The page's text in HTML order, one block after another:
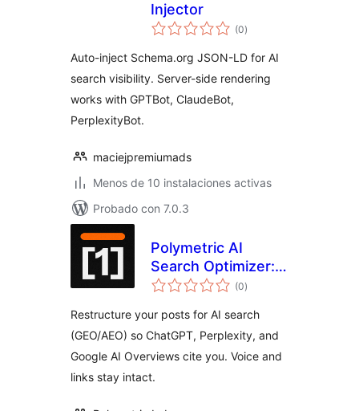
Injector
(0total
de
)
Auto-inject Schema.org JSON-LD for AI
search visibility. Server-side rendering
works with GPTBot, ClaudeBot,
PerplexityBot.
maciejpremiumads
Menos de 10 instalaciones activas
Probado con 7.0.3
Polymetric AI
Search Optimizer:
GEO & AEO
Optimization
(0total
de
)
Restructure your posts for AI search
(GEO/AEO) so ChatGPT, Perplexity, and
Google AI Overviews cite you. Voice and
links stay intact.